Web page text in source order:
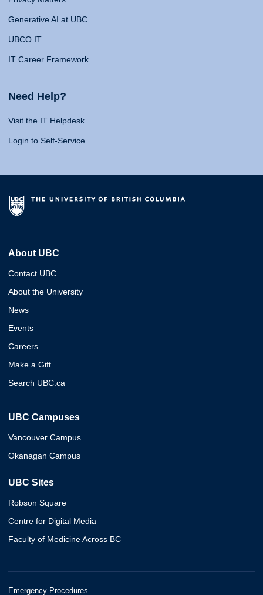
Generative AI at UBC
UBCO IT
IT Career Framework
Need Help?
Visit the IT Helpdesk
Login to Self-Service
About UBC
Contact UBC
About the University
News
Events
Careers
Make a Gift
Search UBC.ca
UBC Campuses
Vancouver Campus
Okanagan Campus
UBC Sites
Robson Square
Centre for Digital Media
Faculty of Medicine Across BC
Emergency Procedures